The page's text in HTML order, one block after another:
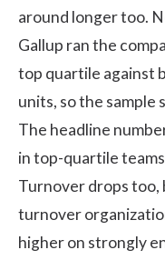
around longer too.
Gallup ran the
top quartile against
units, so the sample
The headline
in top-quartile
Turnover drops too,
turnover
higher on strongly